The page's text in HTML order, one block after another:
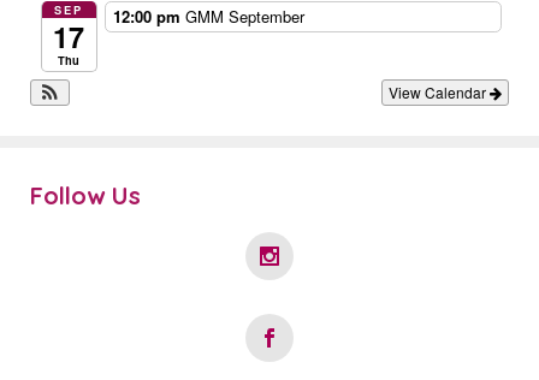
SEP
17
Thu
12:00 pm GMM September
View Calendar
Follow Us